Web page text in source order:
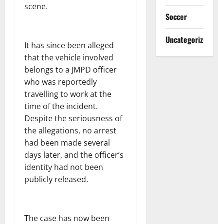
scene.
It has since been alleged
that the vehicle involved
belongs to a JMPD officer
who was reportedly
travelling to work at the
time of the incident.
Despite the seriousness of
the allegations, no arrest
had been made several
days later, and the officer’s
identity had not been
publicly released.
The case has now been
Soccer
Uncategorized